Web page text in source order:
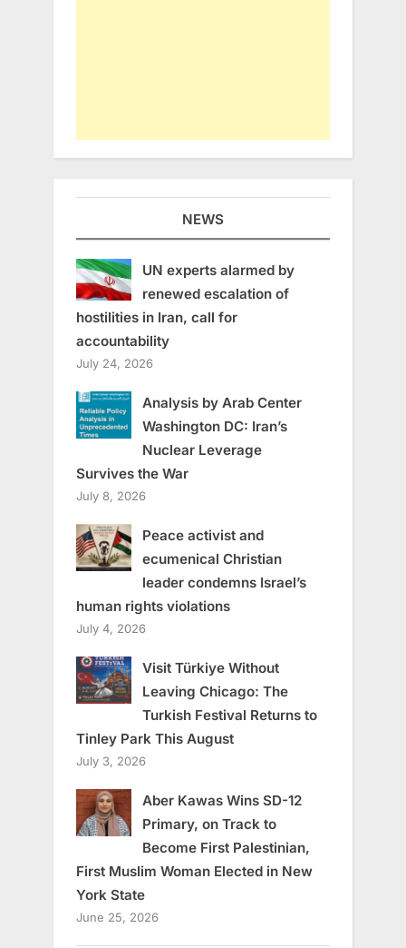
NEWS
UN experts alarmed by
renewed escalation of
hostilities in Iran, call for
accountability
July 24, 2026
Analysis by Arab Center
Washington DC: Iran’s
Nuclear Leverage
Survives the War
July 8, 2026
Peace activist and
ecumenical Christian
leader condemns Israel’s
human rights violations
July 4, 2026
Visit Türkiye Without
Leaving Chicago: The
Turkish Festival Returns to
Tinley Park This August
July 3, 2026
Aber Kawas Wins SD-12
Primary, on Track to
Become First Palestinian,
First Muslim Woman Elected in New
York State
June 25, 2026